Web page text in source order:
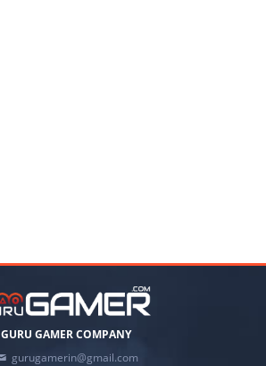
GURU GAMER COMPANY
gurugamerin@gmail.com